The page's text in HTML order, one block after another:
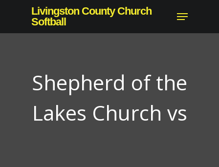
main
Livingston County Church
Softball
Menu
Shepherd of the
Lakes Church vs